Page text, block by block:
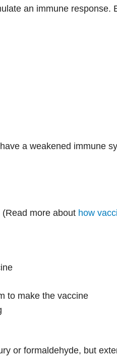
an immune response.
a weakened immune
more about how
to make the vaccine
or formaldehyde, but